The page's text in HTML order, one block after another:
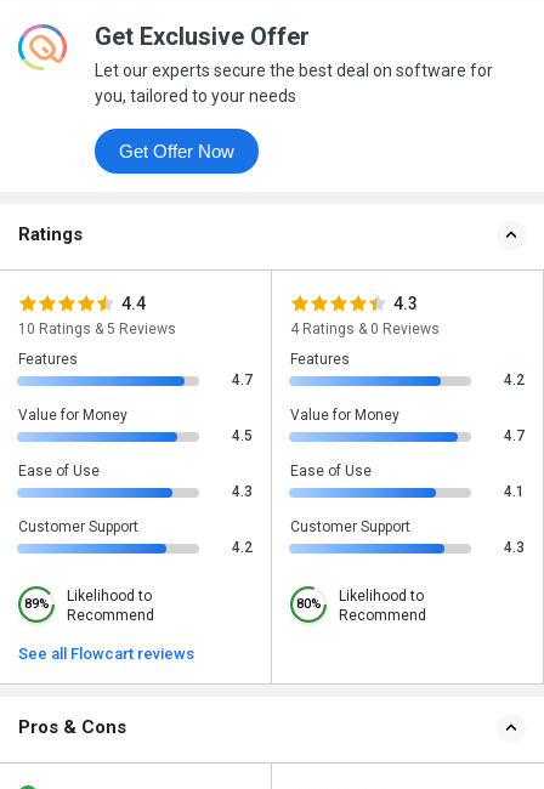
Get Exclusive Offer
Let our experts secure the best deal on software for
you, tailored to your needs
Get Offer Now
Ratings
4.4
10 Ratings & 5 Reviews
Features
4.7
Value for Money
4.5
Ease of Use
4.3
Customer Support
4.2
89%
Likelihood to
Recommend
See all Flowcart reviews
4.3
4 Ratings & 0 Reviews
Features
4.2
Value for Money
4.7
Ease of Use
4.1
Customer Support
4.3
80%
Likelihood to
Recommend
Pros & Cons